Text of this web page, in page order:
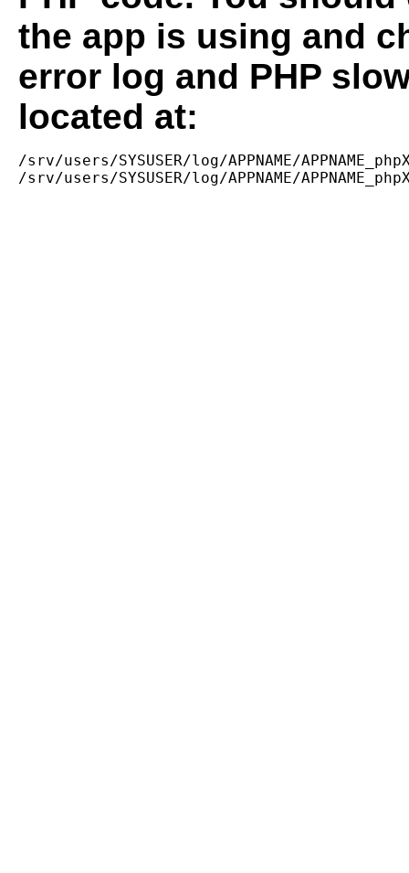
the app is using and
error log and PHP
located at:
/srv/users/SYSUSER/log/APPNAME/
/srv/users/SYSUSER/log/APPNAME/